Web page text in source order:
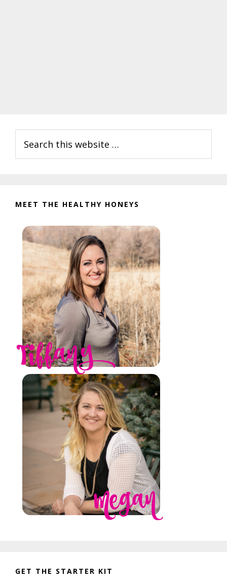
Sidebar
this
website
MEET THE HEALTHY HONEYS
GET THE STARTER KIT